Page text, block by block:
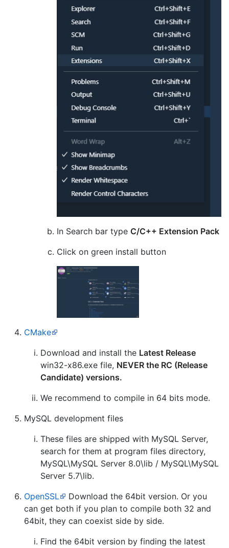
In Search bar type C/C++ Extension Pack
Click on green install button
CMake
Download and install the Latest Release
win32-x86.exe file, NEVER the RC (Release
Candidate) versions.
We recommend to compile in 64 bits mode.
MySQL development files
These files are shipped with MySQL Server,
search for them at program files directory,
MySQL\MySQL Server 8.0\lib / MySQL\MySQL
Server 5.7\lib.
OpenSSL
Download the 64bit version. Or you
can get both if you plan to compile both 32 and
64bit, they can coexist side by side.
Find the 64bit version by finding the latest